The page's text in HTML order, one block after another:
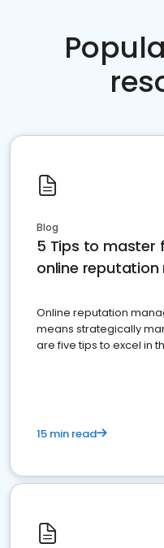
Blog
5 Tips to master
online
Online reputation
means strategically
are five tips to excel in
15 min read